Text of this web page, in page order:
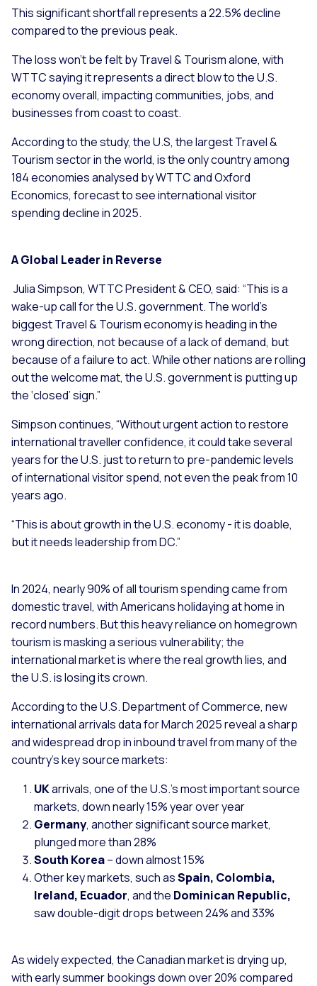
This significant shortfall represents a 22.5% decline
compared to the previous peak.
The loss won’t be felt by Travel & Tourism alone, with
WTTC saying it represents a direct blow to the U.S.
economy overall, impacting communities, jobs, and
businesses from coast to coast.
According to the study, the U.S, the largest Travel &
Tourism sector in the world, is the only country among
184 economies analysed by WTTC and Oxford
Economics, forecast to see international visitor
spending decline in 2025.
A Global Leader in Reverse
Julia Simpson, WTTC President & CEO, said: “This is a
wake-up call for the U.S. government. The world’s
biggest Travel & Tourism economy is heading in the
wrong direction, not because of a lack of demand, but
because of a failure to act. While other nations are rolling
out the welcome mat, the U.S. government is putting up
the ‘closed’ sign.”
Simpson continues, “Without urgent action to restore
international traveller confidence, it could take several
years for the U.S. just to return to pre-pandemic levels
of international visitor spend, not even the peak from 10
years ago.
“This is about growth in the U.S. economy - it is doable,
but it needs leadership from DC.”
In 2024, nearly 90% of all tourism spending came from
domestic travel, with Americans holidaying at home in
record numbers. But this heavy reliance on homegrown
tourism is masking a serious vulnerability; the
international market is where the real growth lies, and
the U.S. is losing its crown.
According to the U.S. Department of Commerce, new
international arrivals data for March 2025 reveal a sharp
and widespread drop in inbound travel from many of the
country’s key source markets:
UKarrivals, one of the U.S.’s most important source
markets, down nearly 15% year over year
Germany, another significant source market,
plunged more than 28%
South Korea– down almost 15%
Other key markets, such asSpain, Colombia,
Ireland, Ecuador, and the Dominican Republic,
saw double-digit drops between 24% and 33%
As widely expected, the Canadian market is drying up,
with early summer bookings down over 20% compared